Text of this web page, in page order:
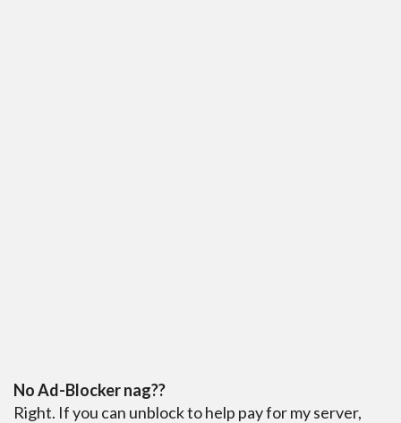
No Ad-Blocker nag??
Right. If you can unblock to help pay for my server,